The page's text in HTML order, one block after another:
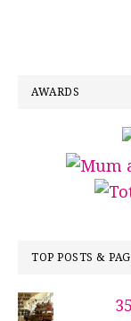
AWARDS
TOP POSTS &